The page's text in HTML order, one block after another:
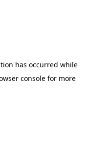
has occurred while
console for more